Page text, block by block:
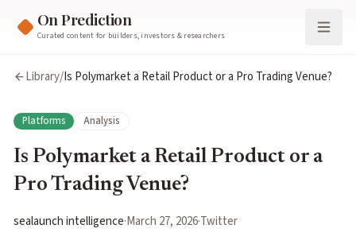
On Prediction
Curated content for builders, investors & researchers
Library/Is Polymarket a Retail Product or a Pro Trading Venue?
Platforms Analysis
Is Polymarket a Retail Product or a
Pro Trading Venue?
sealaunch intelligence·March 27, 2026·Twitter